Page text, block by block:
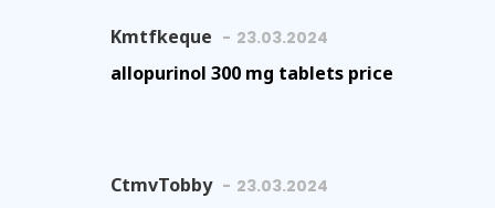
Kmtfkeque 23.03.2024
allopurinol 300 mg tablets price
CtmvTobby 23.03.2024